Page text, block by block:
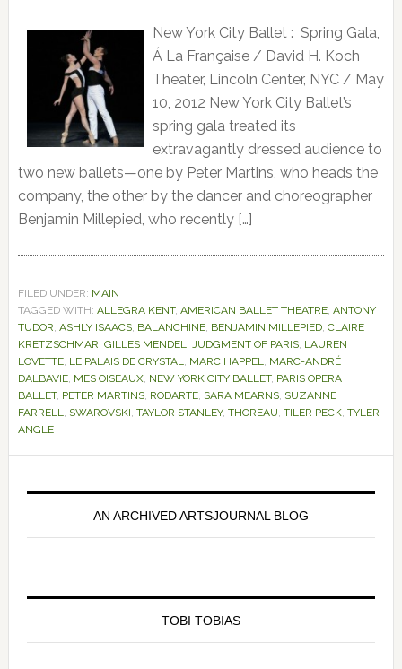
New York City Ballet : Spring Gala,
Á La Française / David H. Koch
Theater, Lincoln Center, NYC / May
10, 2012 New York City Ballet’s
spring gala treated its
extravagantly dressed audience to
two new ballets—one by Peter Martins, who heads the
company, the other by the dancer and choreographer
Benjamin Millepied, who recently […]
FILED UNDER: MAIN
TAGGED WITH: ALLEGRA KENT, AMERICAN BALLET THEATRE, ANTONY
TUDOR, ASHLY ISAACS, BALANCHINE, BENJAMIN MILLEPIED, CLAIRE
KRETZSCHMAR, GILLES MENDEL, JUDGMENT OF PARIS, LAUREN
LOVETTE, LE PALAIS DE CRYSTAL, MARC HAPPEL, MARC-ANDRÉ
DALBAVIE, MES OISEAUX, NEW YORK CITY BALLET, PARIS OPERA
BALLET, PETER MARTINS, RODARTE, SARA MEARNS, SUZANNE
FARRELL, SWAROVSKI, TAYLOR STANLEY, THOREAU, TILER PECK, TYLER
ANGLE
AN ARCHIVED ARTSJOURNAL BLOG
TOBI TOBIAS